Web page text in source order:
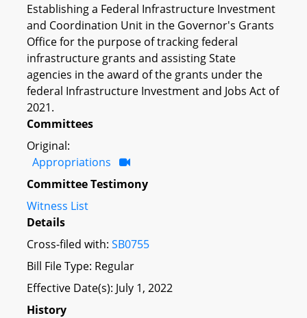
Establishing a Federal Infrastructure Investment
and Coordination Unit in the Governor's Grants
Office for the purpose of tracking federal
infrastructure grants and assisting State
agencies in the award of the grants under the
federal Infrastructure Investment and Jobs Act of
2021.
Committees
Original:
Appropriations
Committee Testimony
Witness List
Details
Cross-filed with: SB0755
Bill File Type: Regular
Effective Date(s): July 1, 2022
History